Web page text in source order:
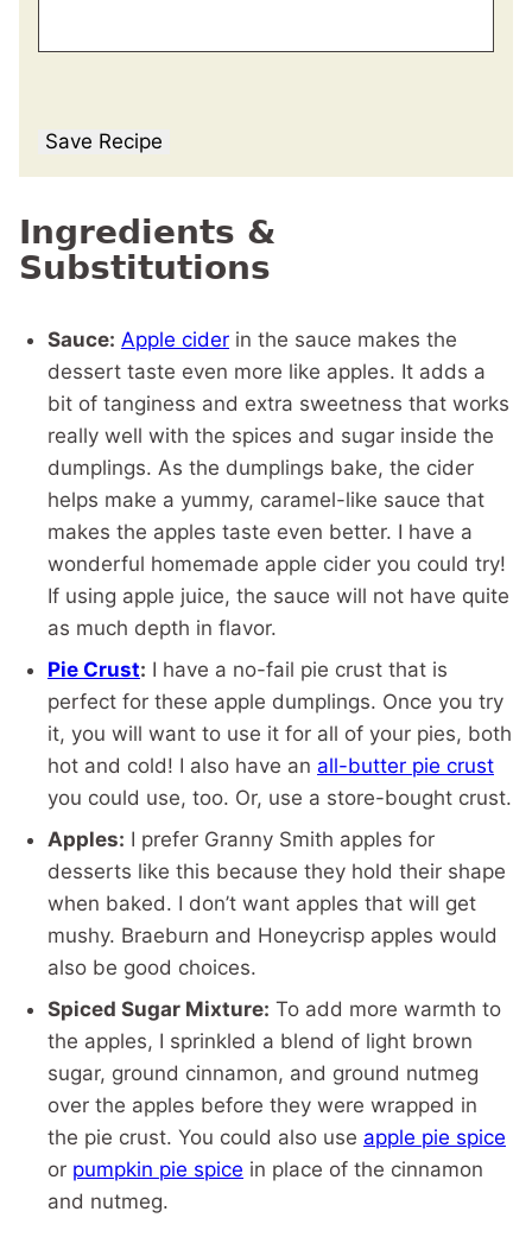
Save Recipe
Ingredients &
Substitutions
Sauce: Apple cider in the sauce makes the
dessert taste even more like apples. It adds a
bit of tanginess and extra sweetness that works
really well with the spices and sugar inside the
dumplings. As the dumplings bake, the cider
helps make a yummy, caramel-like sauce that
makes the apples taste even better. I have a
wonderful homemade apple cider you could try!
If using apple juice, the sauce will not have quite
as much depth in flavor.
Pie Crust: I have a no-fail pie crust that is
perfect for these apple dumplings. Once you try
it, you will want to use it for all of your pies, both
hot and cold! I also have an all-butter pie crust
you could use, too. Or, use a store-bought crust.
Apples: I prefer Granny Smith apples for
desserts like this because they hold their shape
when baked. I don’t want apples that will get
mushy. Braeburn and Honeycrisp apples would
also be good choices.
Spiced Sugar Mixture: To add more warmth to
the apples, I sprinkled a blend of light brown
sugar, ground cinnamon, and ground nutmeg
over the apples before they were wrapped in
the pie crust. You could also use apple pie spice
or pumpkin pie spice in place of the cinnamon
and nutmeg.